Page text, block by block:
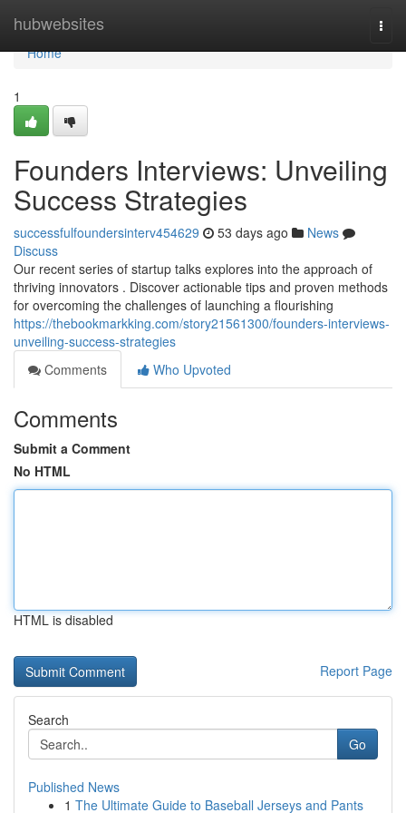
hubwebsites
Home
Home
1
Founders Interviews: Unveiling
Success Strategies
successfulfoundersinterv454629 53 days ago
News
Discuss
Our recent series of startup talks explores into the approach of
thriving innovators . Discover actionable tips and proven methods
for overcoming the challenges of launching a flourishing
https://thebookmarkking.com/story21561300/founders-interviews-
unveiling-success-strategies
Comments
Who Upvoted
Comments
Submit a Comment
No HTML
HTML is disabled
Report Page
Search
Go
Published News
1 The Ultimate Guide to Baseball Jerseys and Pants